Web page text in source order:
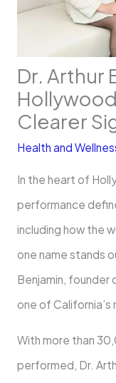
Dr. Arthur
Clearer
Health and
In the heart of
performance
including how the
one name stands
Benjamin, founder
one of
With more than
performed, Dr.